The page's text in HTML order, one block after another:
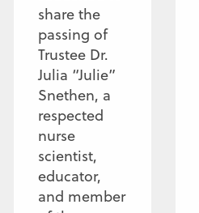
share the
passing of
Trustee Dr.
Julia “Julie”
Snethen, a
respected
nurse
scientist,
educator,
and member